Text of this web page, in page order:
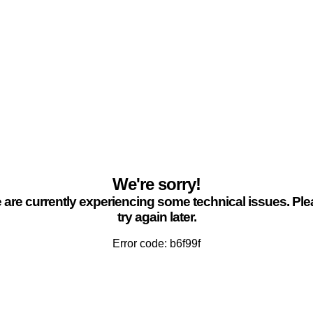
We're sorry!
are currently experiencing some technical issues.
try again later.
Error code: b6f99f